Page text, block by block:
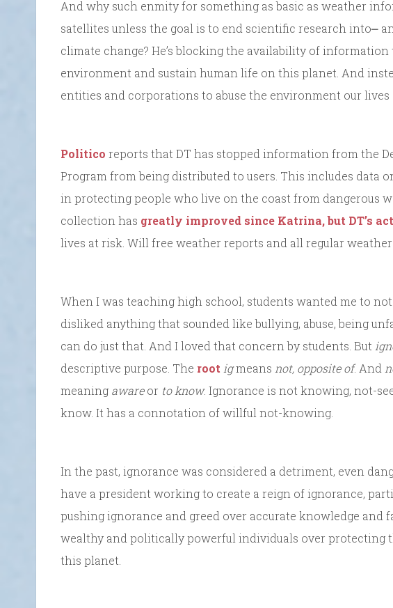
And why such enmity for something as basic as weather
satellites unless the goal is to end scientific research into⎼
climate change? He’s blocking the availability of
environment and sustain human life on this planet. And
entities and corporations to abuse the environment our lives
Politico reports that DT has stopped information from the
Program from being distributed to users. This includes data
in protecting people who live on the coast from dangerous
collection has greatly improved since Katrina, but DT’s
lives at risk. Will free weather reports and all regular
When I was teaching high school, students wanted me to
disliked anything that sounded like bullying, abuse, being
can do just that. And I loved that concern by students. But
descriptive purpose. The root igmeans not, opposite of. And
meaning awareor to know. Ignorance is not knowing, not-
know. It has a connotation of willful not-knowing.
In the past, ignorance was considered a detriment, even
have a president working to create a reign of ignorance,
pushing ignorance and greed over accurate knowledge and
wealthy and politically powerful individuals over protecting
this planet.